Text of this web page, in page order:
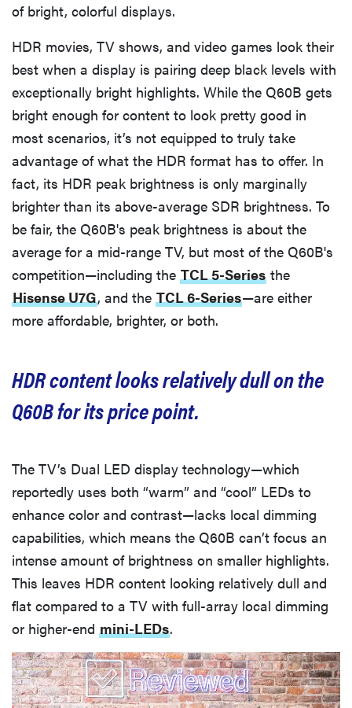
REVIEW
Govee TV
room feel
cinematic
FEATURE
How to use
Prime Video:
tips, tricks,
and features
to know
of bright, colorful displays.
HDR movies, TV shows, and video games look their
best when a display is pairing deep black levels with
exceptionally bright highlights. While the Q60B gets
bright enough for content to look pretty good in
most scenarios, it’s not equipped to truly take
advantage of what the HDR format has to offer. In
fact, its HDR peak brightness is only marginally
brighter than its above-average SDR brightness. To
be fair, the Q60B's peak brightness is about the
average for a mid-range TV, but most of the Q60B's
competition—including the TCL 5-Series the
Hisense U7G, and the TCL 6-Series—are either
more affordable, brighter, or both.
HDR content looks relatively dull on the
Q60B for its price point.
The TV’s Dual LED display technology—which
reportedly uses both “warm” and “cool” LEDs to
enhance color and contrast—lacks local dimming
capabilities, which means the Q60B can’t focus an
intense amount of brightness on smaller highlights.
This leaves HDR content looking relatively dull and
flat compared to a TV with full-array local dimming
or higher-end mini-LEDs.